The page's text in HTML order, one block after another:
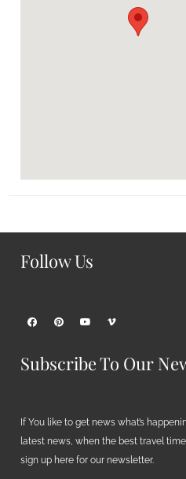
Follow Us
Subscribe To Our
If You like to get news what’s
latest news, when the best travel
sign up here for our newsletter.